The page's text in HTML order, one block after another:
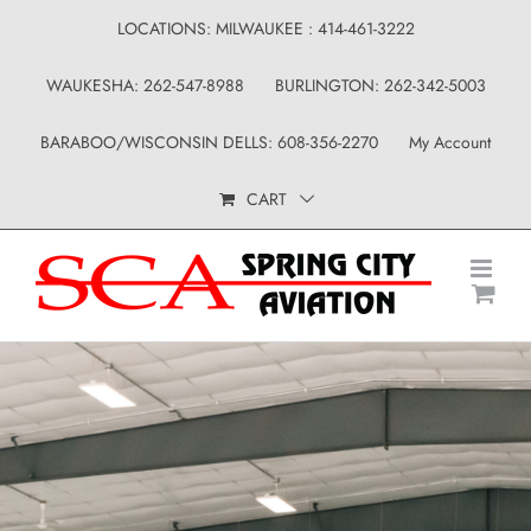
content
LOCATIONS: MILWAUKEE : 414-461-3222
WAUKESHA: 262-547-8988 BURLINGTON: 262-342-5003
BARABOO/WISCONSIN DELLS: 608-356-2270 My Account
CART